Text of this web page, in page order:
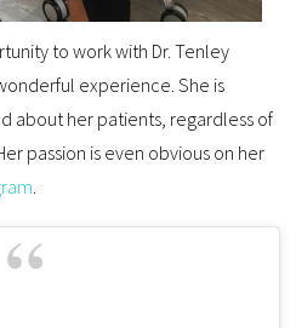
to work with Dr. Tenley
experience. She is
about her patients, regardless of
passion is even obvious on her
.